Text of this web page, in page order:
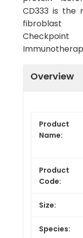
CD333 is the
fibroblast
Overview
Product
Name:
Product
Code:
Size:
Species: